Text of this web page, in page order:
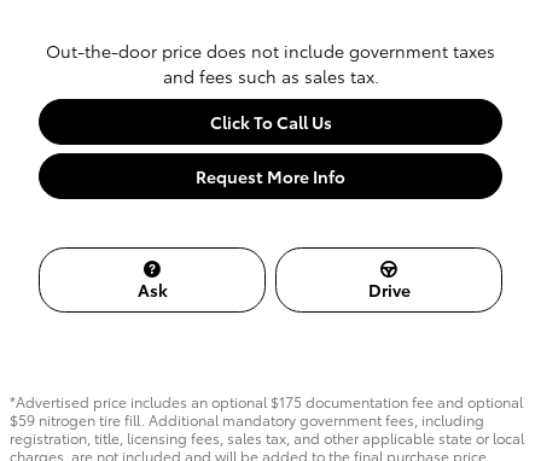
Out-the-door price does not include government taxes
and fees such as sales tax.
Click To Call Us
Request More Info
Ask Drive
*Advertised price includes an optional $175 documentation fee and optional
$59 nitrogen tire fill. Additional mandatory government fees, including
registration, title, licensing fees, sales tax, and other applicable state or local
charges, are not included and will be added to the final purchase price.